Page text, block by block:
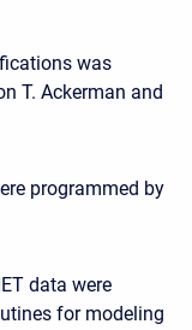
was
T. Ackerman and
programmed by
data were
for modeling